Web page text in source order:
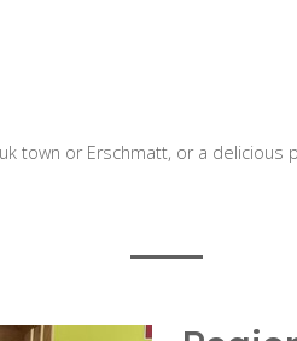
town or Erschmatt, or a delicious